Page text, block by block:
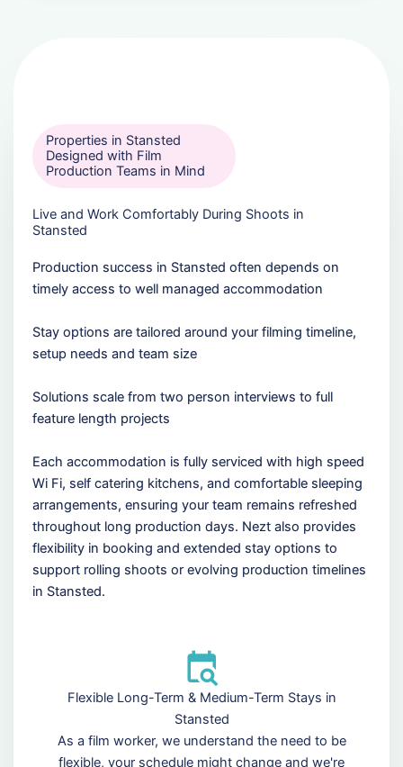
Properties in Stansted
Designed with Film
Production Teams in Mind
Live and Work Comfortably During Shoots in
Stansted
Production success in Stansted often depends on
timely access to well managed accommodation
Stay options are tailored around your filming timeline,
setup needs and team size
Solutions scale from two person interviews to full
feature length projects
Each accommodation is fully serviced with high speed
Wi Fi, self catering kitchens, and comfortable sleeping
arrangements, ensuring your team remains refreshed
throughout long production days. Nezt also provides
flexibility in booking and extended stay options to
support rolling shoots or evolving production timelines
in Stansted.
Flexible Long-Term & Medium-Term Stays in
Stansted
As a film worker, we understand the need to be
flexible, your schedule might change and we're